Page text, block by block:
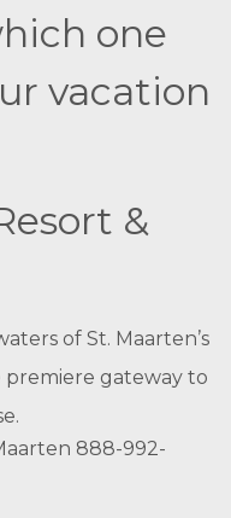
one
vacation
&
of St. Maarten’s
premiere gateway to
888-992-